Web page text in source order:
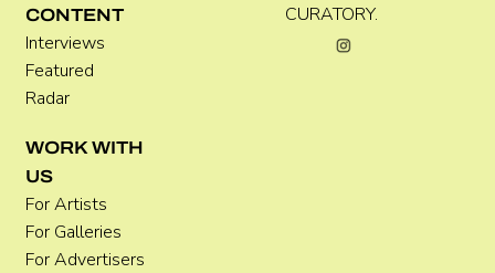
CURATORY.
CONTENT
Interviews
Featured
Radar
WORK WITH
US
For Artists
For Galleries
For Advertisers